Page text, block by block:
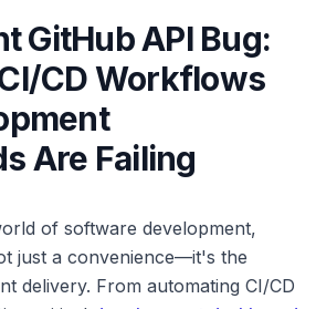
GitHub API Bug:
CD Workflows
Are Failing
of software development,
just a convenience—it's the
delivery. From automating CI/CD